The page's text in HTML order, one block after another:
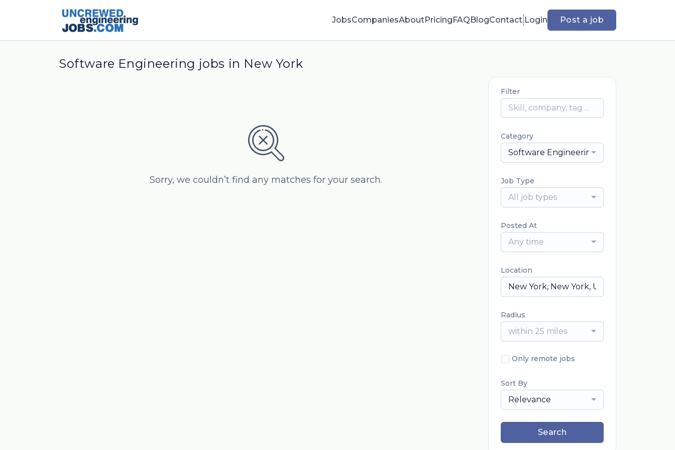
JobsCompaniesAboutPricingFAQBlogContact Login Post a job
Software Engineering jobs in New York
Sorry, we couldn’t find any matches for your search.
Filter
Category
Software Engineering
Job Type
All job types
Posted At
Any time
Location
Radius
within 25 miles
Only remote jobs
Sort By
Relevance
Search